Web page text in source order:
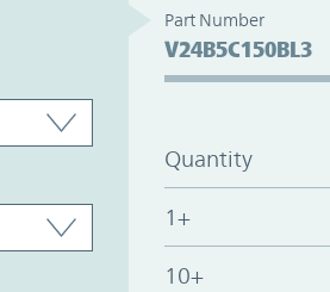
Part Number
V24B5C150BL3
Quantity
1+
10+